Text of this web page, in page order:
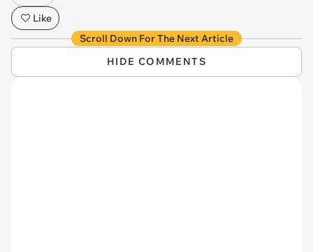
Like
Scroll Down For The Next Article
HIDE COMMENTS